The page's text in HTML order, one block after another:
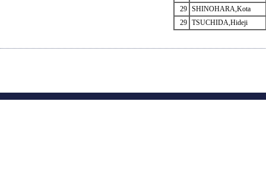
29 SHINOHARA,Kota
29 TSUCHIDA,Hideji